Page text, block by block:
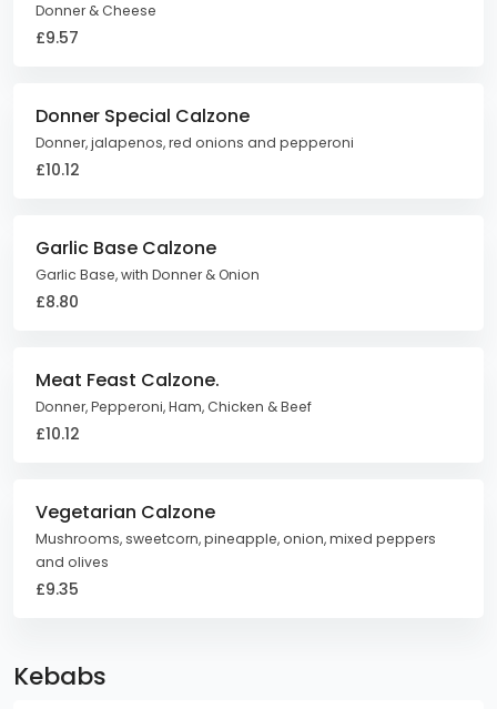
Donner & Cheese
£9.57
Donner Special Calzone
Donner, jalapenos, red onions and pepperoni
£10.12
Garlic Base Calzone
Garlic Base, with Donner & Onion
£8.80
Meat Feast Calzone.
Donner, Pepperoni, Ham, Chicken & Beef
£10.12
Vegetarian Calzone
Mushrooms, sweetcorn, pineapple, onion, mixed peppers
and olives
£9.35
Kebabs